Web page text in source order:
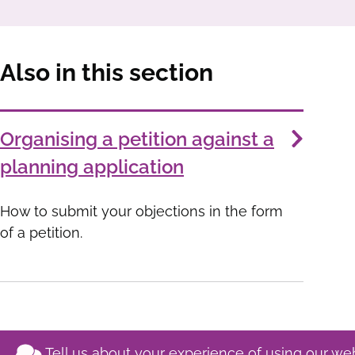
Also in this section
Services
List
Organising a petition against a
planning application
How to submit your objections in the form
of a petition.